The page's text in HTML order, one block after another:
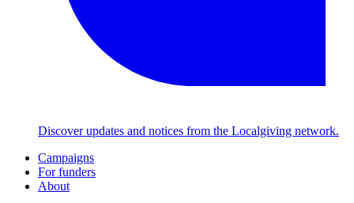
Discover updates and notices from the Localgiving network.
Campaigns
For funders
About